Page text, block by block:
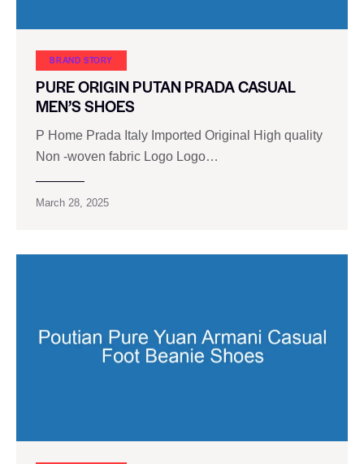
BRAND STORY
PURE ORIGIN PUTAN PRADA CASUAL
MEN’S SHOES
P Home Prada Italy Imported Original High quality
Non -woven fabric Logo Logo…
March 28, 2025